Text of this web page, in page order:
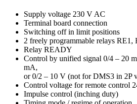
Supply voltage 230 V AC
Terminal board connection
Switching off in limit positions
2 freely programmable relays RE1,
Relay READY
Control by unified signal 0/4 – 20
mA,
or 0/2 – 10 V (not for DMS3 in 2P
Control voltage for remote control
Impulse control (inching duty)